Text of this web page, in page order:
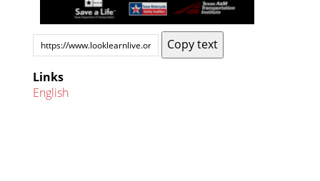
Copy text
Links
English